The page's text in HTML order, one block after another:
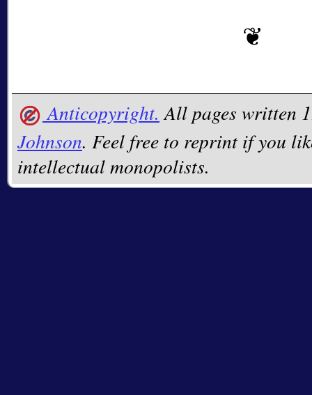
Anticopyright. All pages written
Johnson. Feel free to reprint if you
intellectual monopolists.